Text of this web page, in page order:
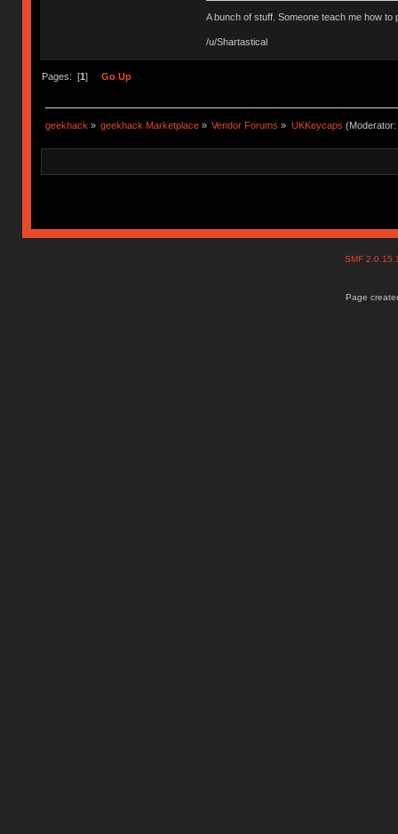
A bunch of stuff. Someone teach me how to
/u/Shartastical
Pages: [1] Go Up
geekhack » geekhack Marketplace » Vendor Forums » UKKeycaps (Moderator:
SMF
Page